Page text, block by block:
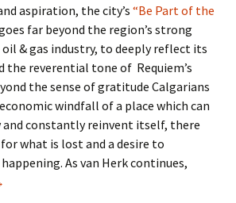
aspiration, the city’s “Be Part of the
far beyond the region’s strong
& gas industry, to deeply reflect its
the reverential tone of Requiem’s
the sense of gratitude Calgarians
windfall of a place which can
and constantly reinvent itself, there
what is lost and a desire to
As van Herk continues,
Empty Spaces